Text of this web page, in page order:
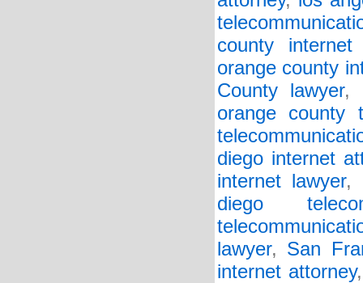
county internet
orange county
County lawyer,
orange county
diego internet
internet lawyer,
diego
lawyer, San
internet attorney